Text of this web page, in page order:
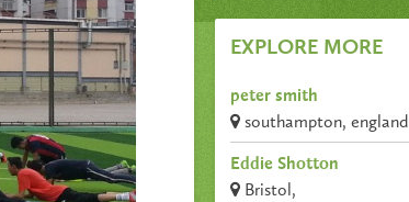
EXPLORE MORE
peter smith
southampton, england
Eddie Shotton
Bristol,